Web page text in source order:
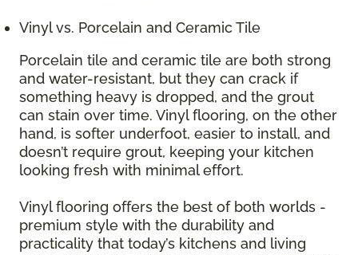
Vinyl vs. Porcelain and Ceramic Tile
Porcelain tile and ceramic tile are both strong
and water-resistant, but they can crack if
something heavy is dropped, and the grout
can stain over time. Vinyl flooring, on the other
hand, is softer underfoot, easier to install, and
doesn’t require grout, keeping your kitchen
looking fresh with minimal effort.
Vinyl flooring offers the best of both worlds -
premium style with the durability and
practicality that today’s kitchens and living